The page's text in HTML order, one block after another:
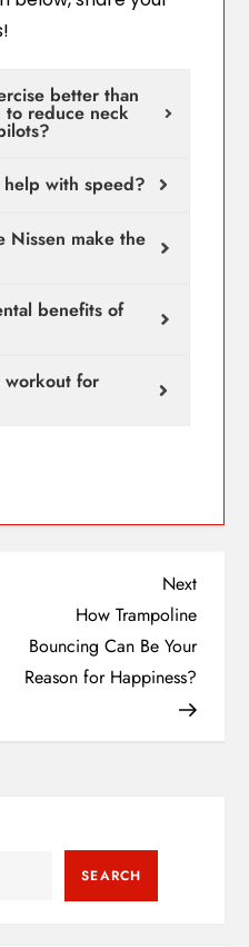
better than
reduce neck
with speed?
make the
benefits of
workout for
Next
How Trampoline
Bouncing Can Be Your
Reason for Happiness?
SEARCH